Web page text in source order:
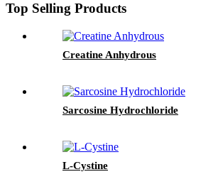
Top Selling Products
Creatine Anhydrous
Sarcosine Hydrochloride
L-Cystine